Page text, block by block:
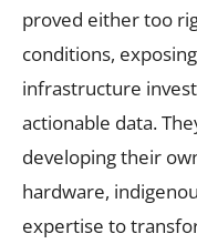
proved either too
conditions,
infrastructure
actionable data.
developing their
hardware,
expertise to